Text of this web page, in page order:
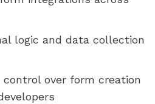
logic and data collection
control over form creation